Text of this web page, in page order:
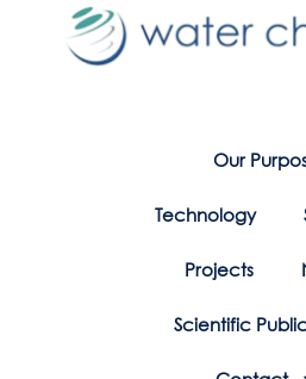
Our
Technology
Projects
Scientific